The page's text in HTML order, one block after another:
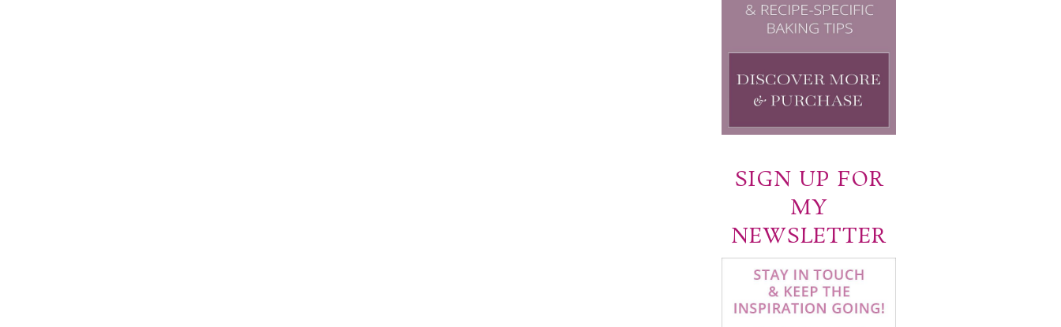
SIGN UP FOR
MY
NEWSLETTER